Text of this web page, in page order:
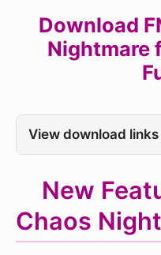
Download
Nightmare
View download links
New
Chaos